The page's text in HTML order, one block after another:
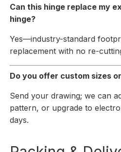
Can this hinge replace my
hinge?
Yes—industry-standard
replacement with no re-
Do you offer custom sizes
Send your drawing; we can
pattern, or upgrade to
days.